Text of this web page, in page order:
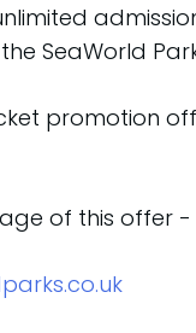
SeaWorld
promotion
of this offer